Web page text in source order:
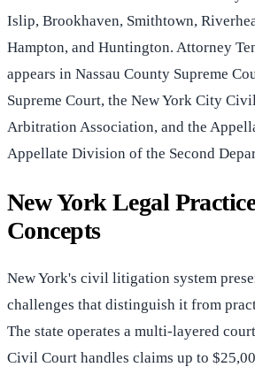
Islip, Brookhaven, Smithtown,
Hampton, and Huntington. Attorney
appears in Nassau County Supreme
Supreme Court, the New York City
Arbitration Association, and the
Appellate Division of the Second
New York Legal
Concepts
New York's civil litigation system
challenges that distinguish it from
The state operates a multi-layered
Civil Court handles claims up to